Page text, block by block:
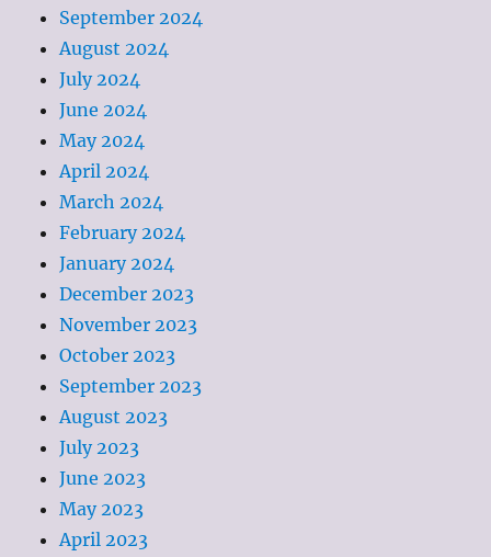
September 2024
August 2024
July 2024
June 2024
May 2024
April 2024
March 2024
February 2024
January 2024
December 2023
November 2023
October 2023
September 2023
August 2023
July 2023
June 2023
May 2023
April 2023